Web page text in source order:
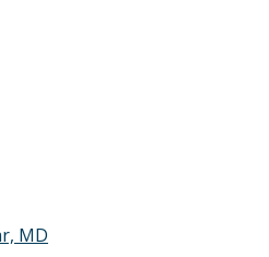
MD